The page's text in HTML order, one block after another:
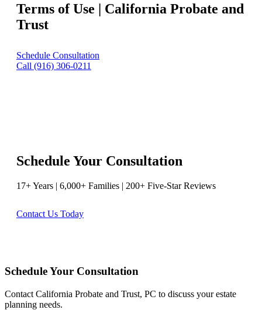
Terms of Use | California Probate and
Trust
Schedule Consultation
Call (916) 306-0211
Schedule Your Consultation
17+ Years | 6,000+ Families | 200+ Five-Star Reviews
Contact Us Today
Schedule Your Consultation
Contact California Probate and Trust, PC to discuss your estate
planning needs.